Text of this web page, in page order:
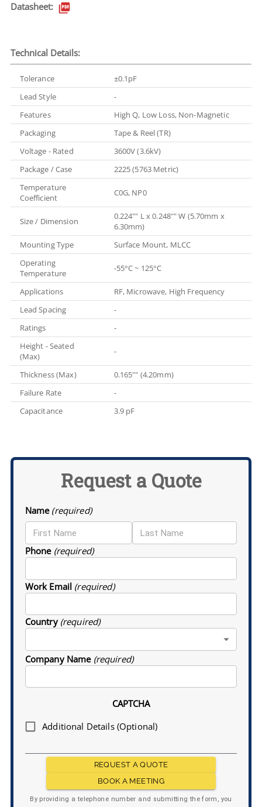
Datasheet:
Technical Details:
Tolerance
±0.1pF
Lead Style
-
Features
High Q, Low Loss, Non-Magnetic
Packaging
Tape & Reel (TR)
Voltage - Rated
3600V (3.6kV)
Package / Case
2225 (5763 Metric)
Temperature
Coefficient
C0G, NP0
Size / Dimension
0.224"" L x 0.248"" W (5.70mm x
6.30mm)
Mounting Type
Surface Mount, MLCC
Operating
Temperature
-55°C ~ 125°C
Applications
RF, Microwave, High Frequency
Lead Spacing
-
Ratings
-
Height - Seated
(Max)
-
Thickness (Max)
0.165"" (4.20mm)
Failure Rate
-
Capacitance
3.9 pF
Request a Quote
Name (required)
Phone (required)
Work Email (required)
Country (required)
Company Name (required)
CAPTCHA
Additional Details (Optional)
REQUEST A QUOTE
BOOK A MEETING
By providing a telephone number and submitting the form, you